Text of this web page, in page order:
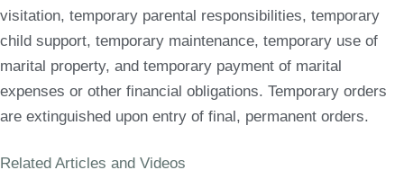
visitation, temporary parental responsibilities, temporary
child support, temporary maintenance, temporary use of
marital property, and temporary payment of marital
expenses or other financial obligations. Temporary orders
are extinguished upon entry of final, permanent orders.
Related Articles and Videos